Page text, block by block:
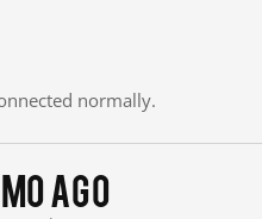
normally.
mo ago